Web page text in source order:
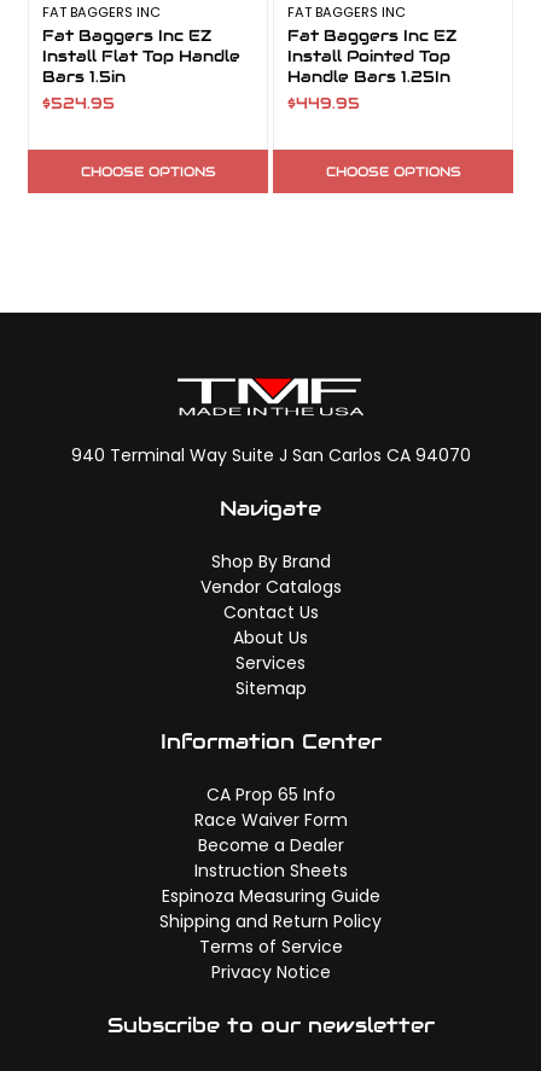
FAT BAGGERS INC
Fat Baggers Inc EZ
Install Flat Top Handle
Bars 1.5in
$524.95
CHOOSE OPTIONS
FAT BAGGERS INC
Fat Baggers Inc EZ
Install Pointed Top
Handle Bars 1.25In
$449.95
CHOOSE OPTIONS
940 Terminal Way Suite J San Carlos CA 94070
Navigate
Shop By Brand
Vendor Catalogs
Contact Us
About Us
Services
Sitemap
Information Center
CA Prop 65 Info
Race Waiver Form
Become a Dealer
Instruction Sheets
Espinoza Measuring Guide
Shipping and Return Policy
Terms of Service
Privacy Notice
Subscribe to our newsletter